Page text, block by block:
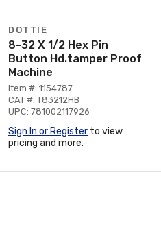
DOTTIE
8-32 X 1/2 Hex Pin
Button Hd.tamper Proof
Machine
Item #: 1154787
CAT #: T83212HB
UPC: 781002117926
Sign In or Register to view
pricing and more.